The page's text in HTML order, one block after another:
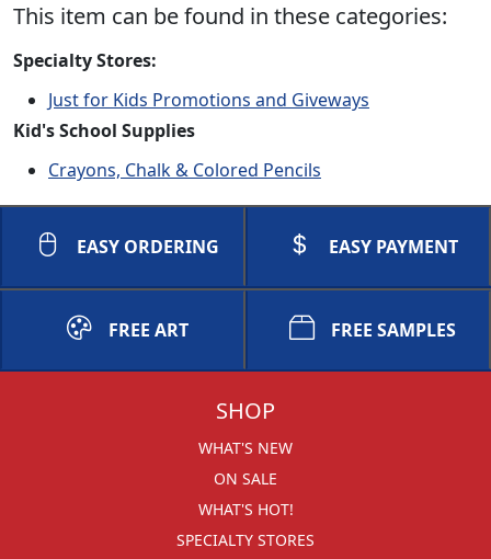
This item can be found in these categories:
Specialty Stores:
Just for Kids Promotions and Giveways
Kid's School Supplies
Crayons, Chalk & Colored Pencils
EASY ORDERING EASY PAYMENT
FREE ART FREE SAMPLES
SHOP
WHAT'S NEW
ON SALE
WHAT'S HOT!
SPECIALTY STORES